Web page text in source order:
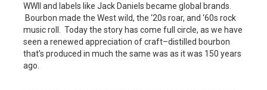
WWII and labels like Jack Daniels became global brands.
Bourbon made the West wild, the ‘20s roar, and ‘60s rock
music roll. Today the story has come full circle, as we have
seen a renewed appreciation of craft–distilled bourbon
that’s produced in much the same was as it was 150 years
ago.